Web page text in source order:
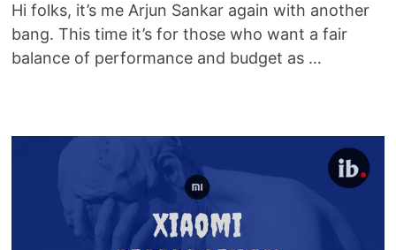
Hi folks, it’s me Arjun Sankar again with another
bang. This time it’s for those who want a fair
balance of performance and budget as …